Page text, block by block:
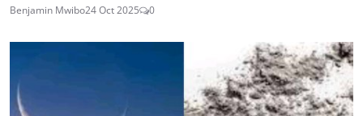
Benjamin Mwibo24 Oct 2025 0